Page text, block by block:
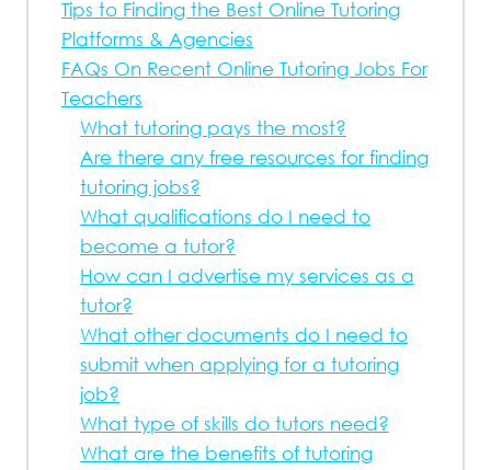
Tips to Finding the Best Online Tutoring
Platforms & Agencies
FAQs On Recent Online Tutoring Jobs For
Teachers
What tutoring pays the most?
Are there any free resources for finding
tutoring jobs?
What qualifications do I need to
become a tutor?
How can I advertise my services as a
tutor?
What other documents do I need to
submit when applying for a tutoring
job?
What type of skills do tutors need?
What are the benefits of tutoring